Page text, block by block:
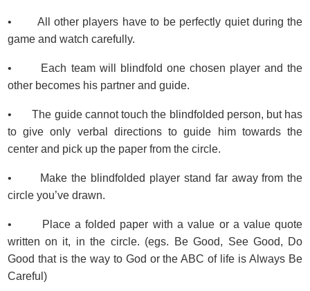
• All other players have to be perfectly quiet during the
game and watch carefully.
• Each team will blindfold one chosen player and the
other becomes his partner and guide.
• The guide cannot touch the blindfolded person, but has
to give only verbal directions to guide him towards the
center and pick up the paper from the circle.
• Make the blindfolded player stand far away from the
circle you’ve drawn.
• Place a folded paper with a value or a value quote
written on it, in the circle. (egs. Be Good, See Good, Do
Good that is the way to God or the ABC of life is Always Be
Careful)